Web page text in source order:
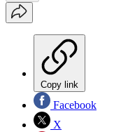
Copy link
Facebook
X